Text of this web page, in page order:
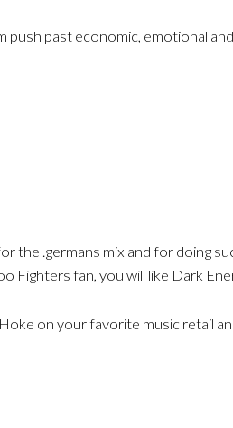
past economic, emotional
.germans mix and for doing
Fighters fan, you will like Dark
on your favorite music retail